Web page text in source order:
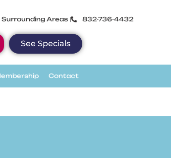
Areas | 832-736-4432
See Specials
Contact